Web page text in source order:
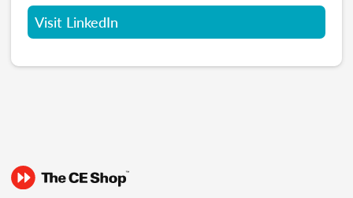
Visit LinkedIn